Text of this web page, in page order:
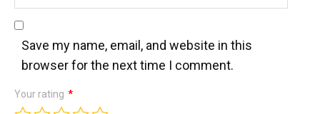
Save my name, email, and website in this
browser for the next time I comment.
Your rating *